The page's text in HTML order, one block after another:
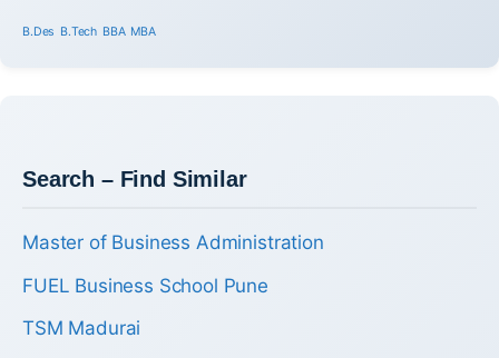
B.Des B.Tech BBA MBA
Search – Find Similar
Master of Business Administration
FUEL Business School Pune
TSM Madurai